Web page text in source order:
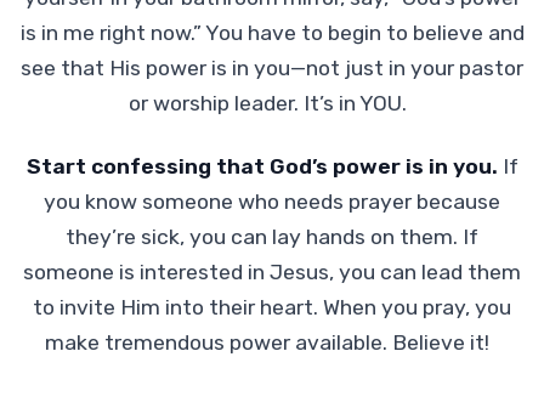
is in me right now.” You have to begin to believe and
see that His power is in you—not just in your pastor
or worship leader. It’s in YOU.
Start confessing that God’s power is in you. If
you know someone who needs prayer because
they’re sick, you can lay hands on them. If
someone is interested in Jesus, you can lead them
to invite Him into their heart. When you pray, you
make tremendous power available. Believe it!